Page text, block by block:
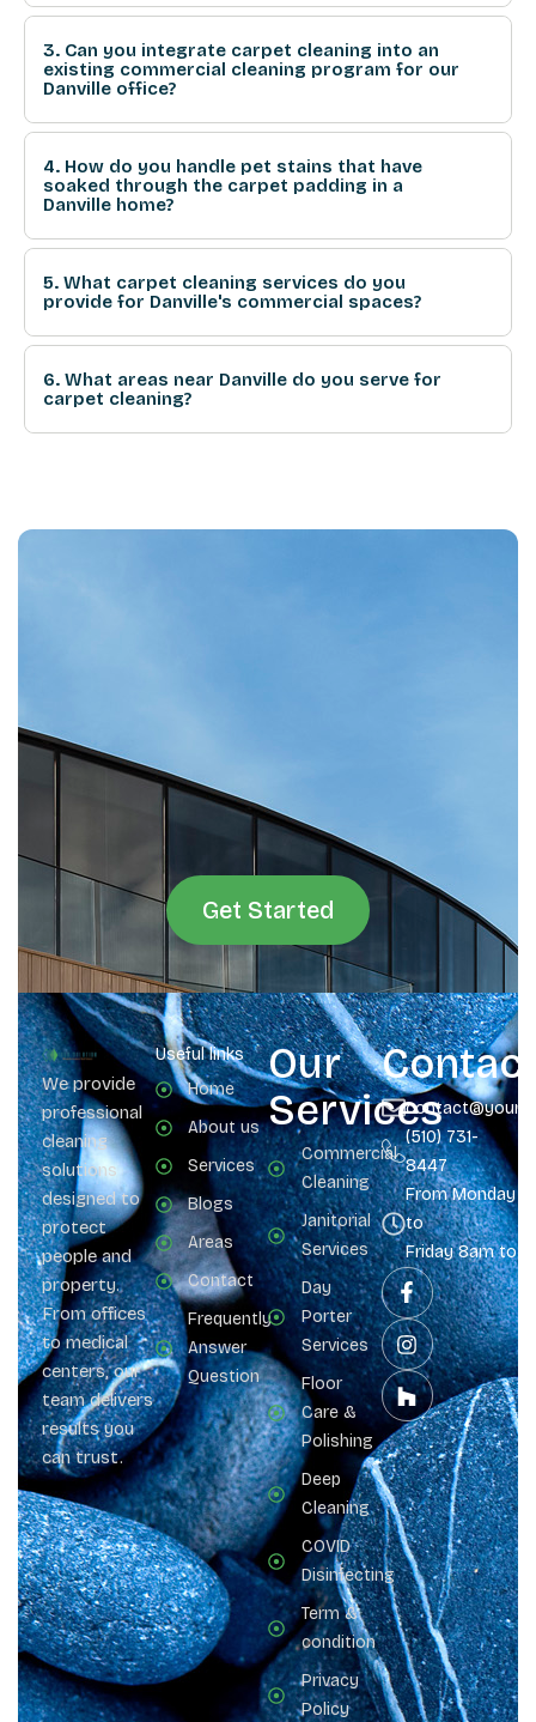
3. Can you integrate carpet cleaning into an
existing commercial cleaning program for our
Danville office?
4. How do you handle pet stains that have
soaked through the carpet padding in a
Danville home?
5. What carpet cleaning services do you
provide for Danville's commercial spaces?
6. What areas near Danville do you serve for
carpet cleaning?
Get Started
We provide
professional
cleaning
solutions
designed to
protect
people and
property.
From offices
to medical
centers, our
team delivers
results you
can trust.
Useful links
Home
About us
Services
Blogs
Areas
Contact
Frequently
Answer
Question
Our
Services
Commercial
Cleaning
Janitorial
Services
Day
Porter
Services
Floor
Care &
Polishing
Deep
Cleaning
COVID
Disinfecting
Term &
condition
Privacy
Policy
(510) 731-
8447
From Monday
to
Friday 8am to